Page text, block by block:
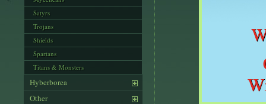
Satyrs
Trojans
Shields
Spartans
Titans & Monsters
Hyberborea
Other